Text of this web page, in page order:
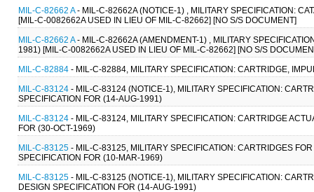
MIL-C-82662 A- MIL-C-82662A (NOTICE-1) , MILITARY SPECIFICATION:
[MIL-C-0082662A USED IN LIEU OF MIL-C-82662] [NO S/S DOCUMENT]
MIL-C-82662 A- MIL-C-82662A (AMENDMENT-1) , MILITARY
1981) [MIL-C-0082662A USED IN LIEU OF MIL-C-82662] [NO S/S
MIL-C-82884 - MIL-C-82884, MILITARY SPECIFICATION: CARTRIDGE,
MIL-C-83124 - MIL-C-83124 (NOTICE-1), MILITARY SPECIFICATION:
SPECIFICATION FOR (14-AUG-1991)
MIL-C-83124 - MIL-C-83124, MILITARY SPECIFICATION: CARTRIDGE
FOR (30-OCT-1969)
MIL-C-83125 - MIL-C-83125, MILITARY SPECIFICATION: CARTRIDGES
SPECIFICATION FOR (10-MAR-1969)
MIL-C-83125 - MIL-C-83125 (NOTICE-1), MILITARY SPECIFICATION:
DESIGN SPECIFICATION FOR (14-AUG-1991)